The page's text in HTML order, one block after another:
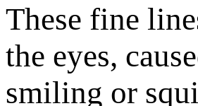
These fine
the eyes,
smiling or